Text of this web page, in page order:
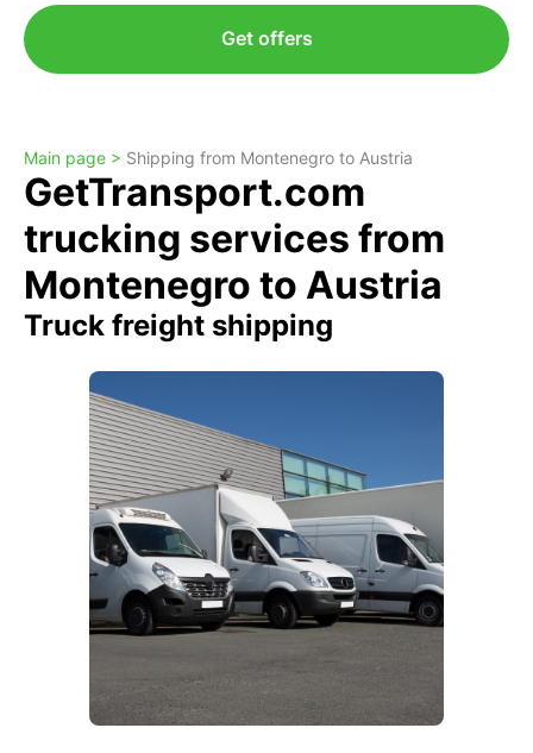
Get offers
Main page > Shipping from Montenegro to Austria
GetTransport.com
trucking services from
Montenegro to Austria
Truck freight shipping